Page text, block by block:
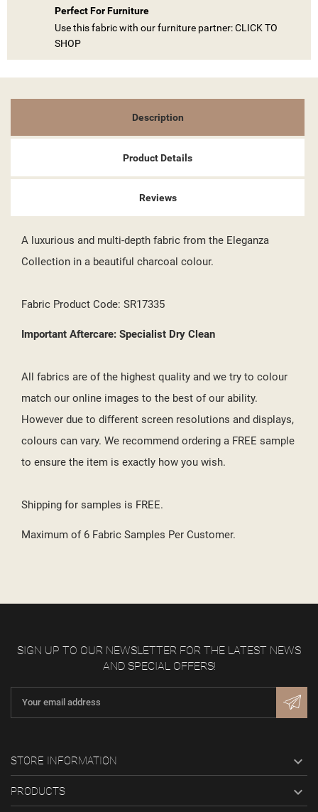
Perfect For Furniture
Use this fabric with our furniture partner: CLICK TO
SHOP
Description
Product Details
Reviews
A luxurious and multi-depth fabric from the Eleganza
Collection in a beautiful charcoal colour.
Fabric Product Code: SR17335
Important Aftercare: Specialist Dry Clean
All fabrics are of the highest quality and we try to colour
match our online images to the best of our ability.
However due to different screen resolutions and displays,
colours can vary. We recommend ordering a FREE sample
to ensure the item is exactly how you wish.
Shipping for samples is FREE.
Maximum of 6 Fabric Samples Per Customer.
SIGN UP TO OUR NEWSLETTER FOR THE LATEST NEWS
AND SPECIAL OFFERS!
STORE INFORMATION 
PRODUCTS 